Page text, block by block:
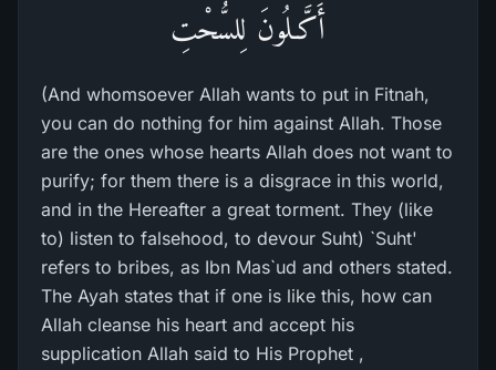
أَكَّـلُونَ لِلسُّحْتِ
(And whomsoever Allah wants to put in Fitnah,
you can do nothing for him against Allah. Those
are the ones whose hearts Allah does not want to
purify; for them there is a disgrace in this world,
and in the Hereafter a great torment. They (like
to) listen to falsehood, to devour Suht) `Suht'
refers to bribes, as Ibn Mas`ud and others stated.
The Ayah states that if one is like this, how can
Allah cleanse his heart and accept his
supplication Allah said to His Prophet ,